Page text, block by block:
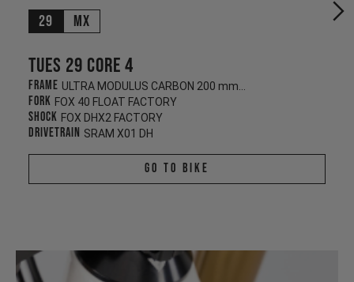
29 MX
Tues 29 CORE 4
Frame ULTRA MODULUS CARBON 200 mm/200 mm
Fork FOX 40 FLOAT FACTORY
Shock FOX DHX2 FACTORY
Drivetrain SRAM X01 DH
Go To Bike